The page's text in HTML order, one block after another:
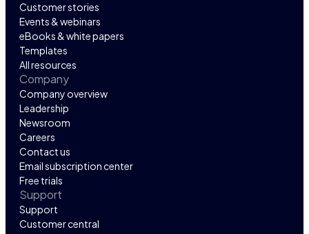
Customer stories
Events & webinars
eBooks & white papers
Templates
All resources
Company
Company overview
Leadership
Newsroom
Careers
Contact us
Email subscription center
Free trials
Support
Support
Customer central